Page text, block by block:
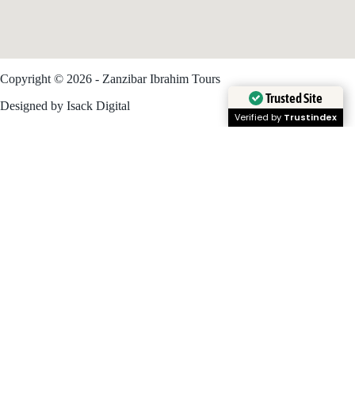
Copyright © 2026 - Zanzibar Ibrahim Tours
Designed by Isack Digital
Trusted Site
Verified by Trustindex